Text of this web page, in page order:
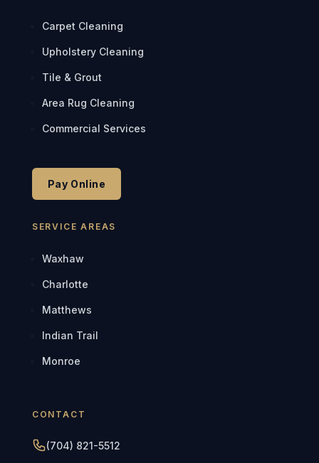
Carpet Cleaning
Upholstery Cleaning
Tile & Grout
Area Rug Cleaning
Commercial Services
Pay Online
SERVICE AREAS
Waxhaw
Charlotte
Matthews
Indian Trail
Monroe
CONTACT
(704) 821-5512